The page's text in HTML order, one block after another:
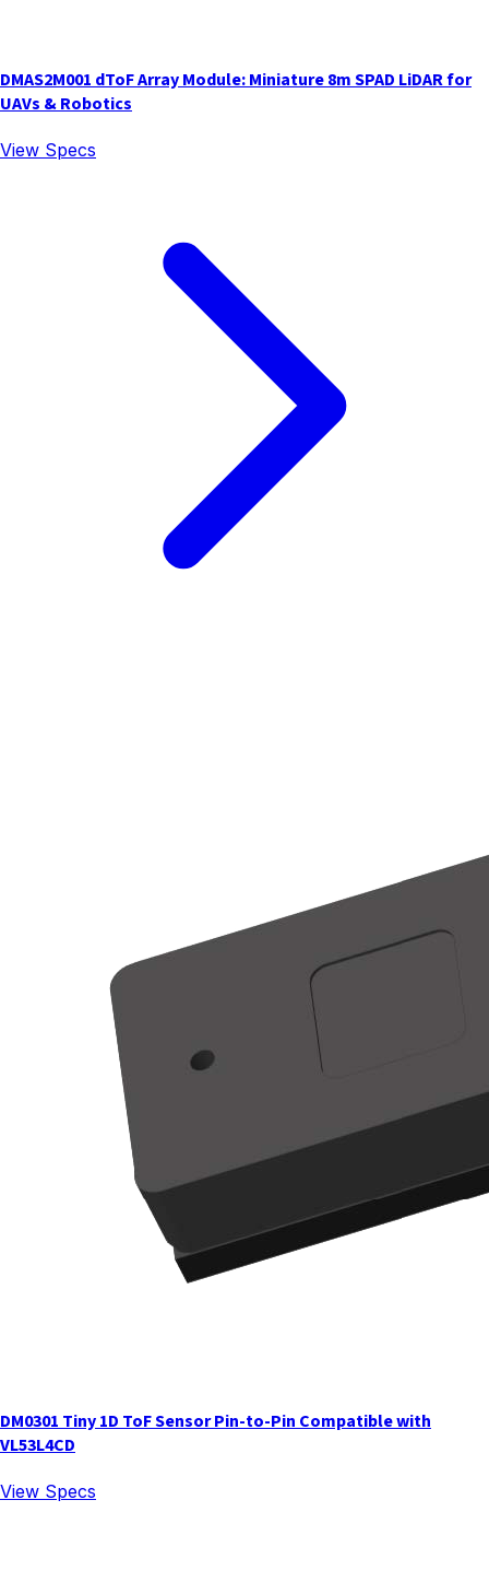
DMAS2M001 dToF Array Module: Miniature 8m SPAD LiDAR for
UAVs & Robotics
View Specs
DM0301 Tiny 1D ToF Sensor Pin-to-Pin Compatible with
VL53L4CD
View Specs